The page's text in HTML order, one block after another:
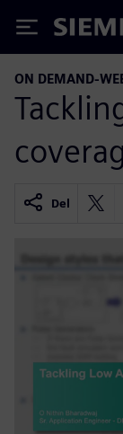
Siemens
ON DEMAND-
Del